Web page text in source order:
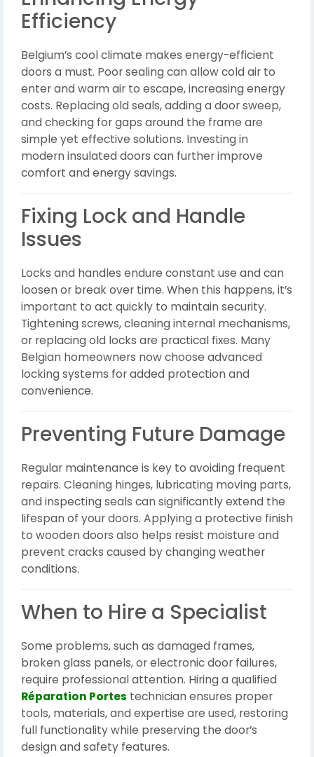
Efficiency
Belgium’s cool climate makes energy-efficient
doors a must. Poor sealing can allow cold air to
enter and warm air to escape, increasing energy
costs. Replacing old seals, adding a door sweep,
and checking for gaps around the frame are
simple yet effective solutions. Investing in
modern insulated doors can further improve
comfort and energy savings.
Fixing Lock and Handle
Issues
Locks and handles endure constant use and can
loosen or break over time. When this happens, it’s
important to act quickly to maintain security.
Tightening screws, cleaning internal mechanisms,
or replacing old locks are practical fixes. Many
Belgian homeowners now choose advanced
locking systems for added protection and
convenience.
Preventing Future Damage
Regular maintenance is key to avoiding frequent
repairs. Cleaning hinges, lubricating moving parts,
and inspecting seals can significantly extend the
lifespan of your doors. Applying a protective finish
to wooden doors also helps resist moisture and
prevent cracks caused by changing weather
conditions.
When to Hire a Specialist
Some problems, such as damaged frames,
broken glass panels, or electronic door failures,
require professional attention. Hiring a qualified
Réparation Portes technician ensures proper
tools, materials, and expertise are used, restoring
full functionality while preserving the door’s
design and safety features.